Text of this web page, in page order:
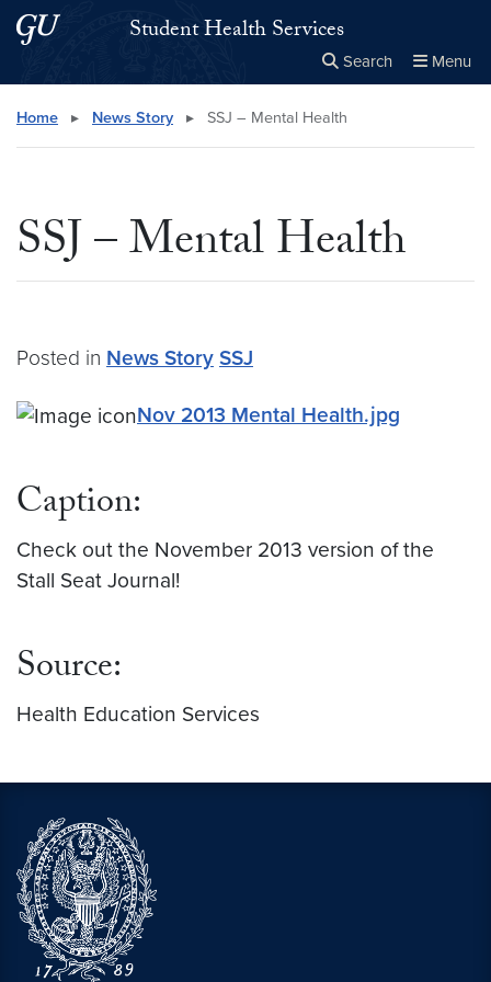
Skip to main content
Skip to main site menuStudent Health Services
Search Menu
Search this site Close
×
Home ▸ News Story ▸ SSJ – Mental Health
SSJ – Mental Health
Posted in News Story SSJ
Nov 2013 Mental Health.jpg
Nov 2013 Mental Health.jpg
Caption:
Check out the November 2013 version of the
Stall Seat Journal!
Source:
Health Education Services